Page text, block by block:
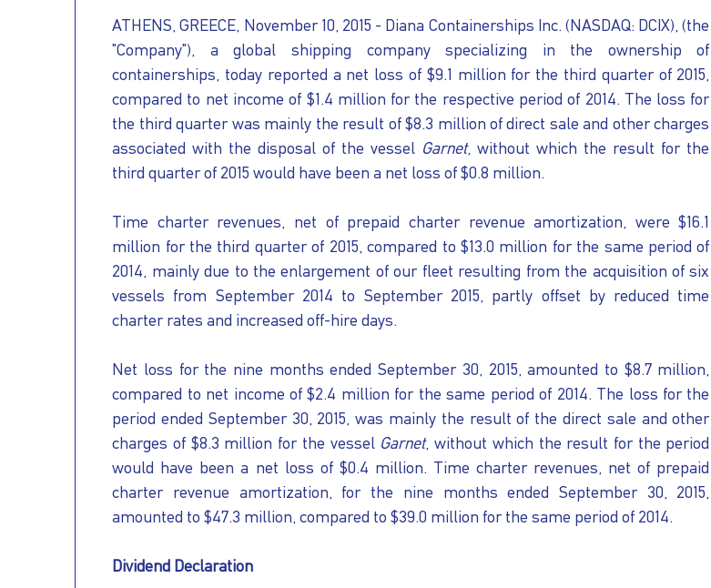
CARE
OUR
INVESTORS
OUR
PRESS
OUR
VESSEL
MANAGEMENT
HOW
REACH
ATHENS, GREECE, November 10, 2015 - Diana Containerships Inc. (NASDAQ: DCIX), (the
"Company"), a global shipping company specializing in the ownership of
containerships, today reported a net loss of $9.1 million for the third quarter of 2015,
compared to net income of $1.4 million for the respective period of 2014. The loss for
the third quarter was mainly the result of $8.3 million of direct sale and other charges
associated with the disposal of the vessel Garnet, without which the result for the
third quarter of 2015 would have been a net loss of $0.8 million.
Time charter revenues, net of prepaid charter revenue amortization, were $16.1
million for the third quarter of 2015, compared to $13.0 million for the same period of
2014, mainly due to the enlargement of our fleet resulting from the acquisition of six
vessels from September 2014 to September 2015, partly offset by reduced time
charter rates and increased off-hire days.
Net loss for the nine months ended September 30, 2015, amounted to $8.7 million,
compared to net income of $2.4 million for the same period of 2014. The loss for the
period ended September 30, 2015, was mainly the result of the direct sale and other
charges of $8.3 million for the vessel Garnet, without which the result for the period
would have been a net loss of $0.4 million. Time charter revenues, net of prepaid
charter revenue amortization, for the nine months ended September 30, 2015,
amounted to $47.3 million, compared to $39.0 million for the same period of 2014.
Dividend Declaration